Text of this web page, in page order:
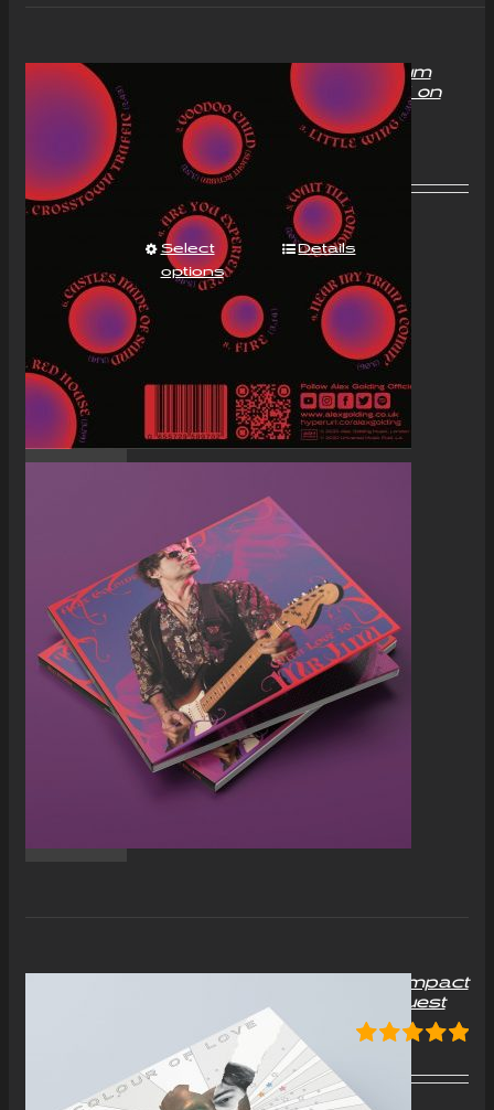
“With Love to Mr Jimi” Album
Compact Disc (CD) Signed on
request
11.00
Select
options
Details
“Colour of Love” Album Compact
Disc (CD) – Signed on request
out of 5
12.00